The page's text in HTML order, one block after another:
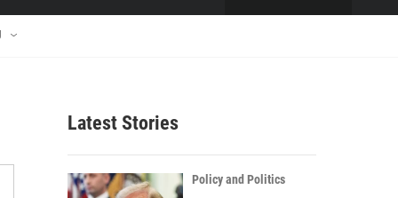
w
r
h
Latest Stories
Policy and Politics